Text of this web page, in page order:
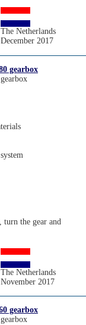
The Netherlands
December 2017
gearbox
turn the gear and
The Netherlands
November 2017
gearbox